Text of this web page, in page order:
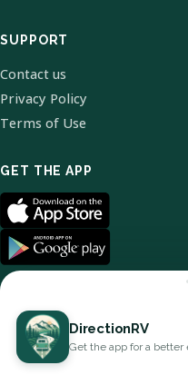
SUPPORT
Contact us
Privacy Policy
Terms of Use
GET THE APP
© 2026
DirectionRV
Get the app for a better